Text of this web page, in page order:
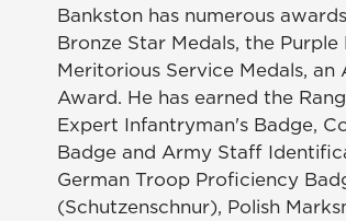
Bankston has numerous
Bronze Star Medals, the
Meritorious Service Medals,
Award. He has earned the
Expert Infantryman's Badge,
Badge and Army Staff
German Troop Proficiency
(Schutzenschnur), Polish